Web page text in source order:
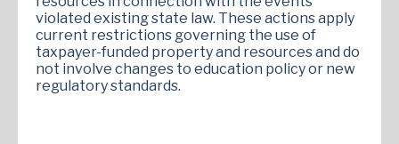
violated existing state law. These actions apply
current restrictions governing the use of
taxpayer-funded property and resources and do
not involve changes to education policy or new
regulatory standards.